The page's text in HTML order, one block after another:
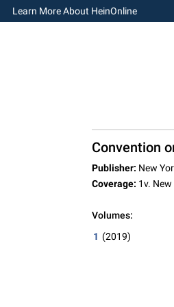
Learn More About HeinOnline
Convention
Publisher: New
Coverage: 1v.
Volumes:
1 (2019)